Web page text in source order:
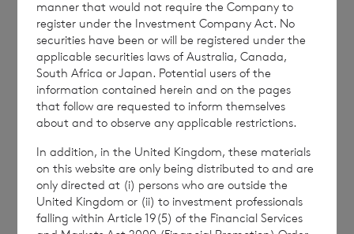
also resolved, in the event that the
Investment Vehicle portfolio produces
surplus cash income beyond that currently
forecasted, that an upwards only adjustment
will, if appropriate, be made to the
Company’s fourth quarter 2023 dividends
payable in the first quarter of 2024, in a
manner similar to that recently announced in
respect of the fourth quarter of 2022. There
should be no expectation as to the level of
manner that would not require the Company to
register under the Investment Company Act. No
securities have been or will be registered under the
applicable securities laws of Australia, Canada,
South Africa or Japan. Potential users of the
information contained herein and on the pages
that follow are requested to inform themselves
about and to observe any applicable restrictions.
In addition, in the United Kingdom, these materials
on this website are only being distributed to and are
only directed at (i) persons who are outside the
United Kingdom or (ii) to investment professionals
falling within Article 19(5) of the Financial Services